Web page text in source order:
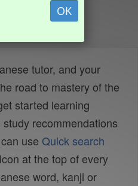
OK
tutor, and your
road to mastery of the
started learning
recommendations
use Quick search
icon at the top of every
word, kanji or